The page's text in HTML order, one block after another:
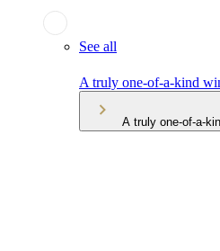
See all
A truly one-of-a-kind
A truly one-of-a-